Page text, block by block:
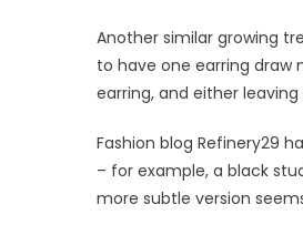
Another similar growing
to have one earring draw
earring, and either
Fashion blog Refinery29
– for example, a black
more subtle version